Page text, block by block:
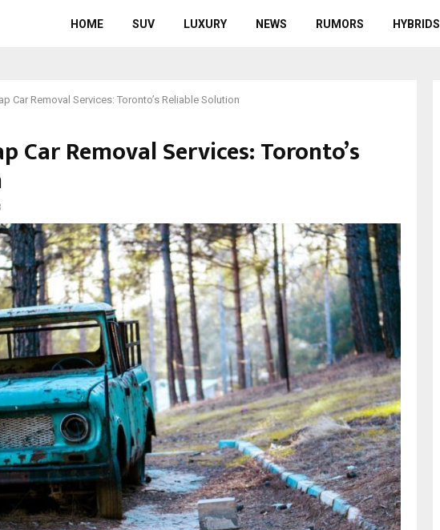
HOME SUV LUXURY NEWS RUMORS HYBRIDS
Car Removal Services: Toronto’s Reliable Solution
Car Removal Services: Toronto’s